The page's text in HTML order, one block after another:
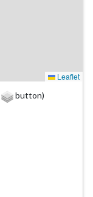
Leaflet
button)